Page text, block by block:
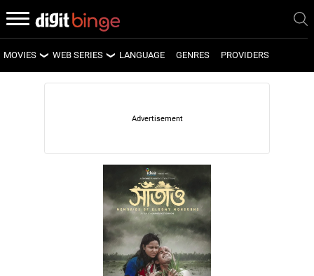
MOVIES
LATEST MOVIES
WEB SERIES
LATEST WEB SERIES
UPCOMING WEB SERIES
LANGUAGE GENRES PROVIDERS